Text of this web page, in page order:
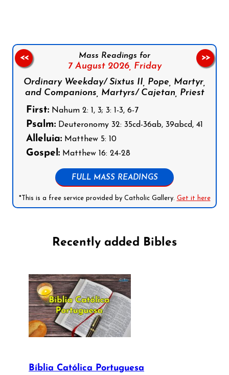
Mass Readings for
7 August 2026, Friday
Ordinary Weekday/ Sixtus II, Pope, Martyr,
and Companions, Martyrs/ Cajetan, Priest
First: Nahum 2: 1, 3; 3: 1-3, 6-7
Psalm: Deuteronomy 32: 35cd-36ab, 39abcd, 41
Alleluia: Matthew 5: 10
Gospel: Matthew 16: 24-28
FULL MASS READINGS
*This is a free service provided by Catholic Gallery. Get it here
<< >>
Recently added Bibles
Bíblia Católica Portuguesa